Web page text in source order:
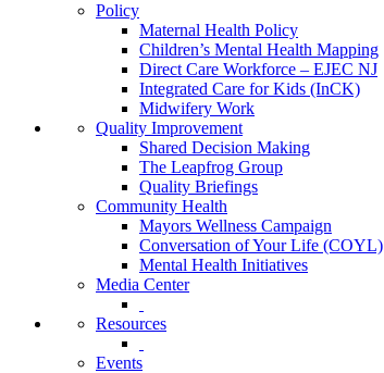
Policy
Maternal Health Policy
Children’s Mental Health Mapping
Direct Care Workforce – EJEC NJ
Integrated Care for Kids (InCK)
Midwifery Work
Quality Improvement
Shared Decision Making
The Leapfrog Group
Quality Briefings
Community Health
Mayors Wellness Campaign
Conversation of Your Life (COYL)
Mental Health Initiatives
Media Center
Resources
Events